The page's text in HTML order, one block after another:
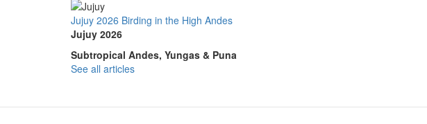
Jujuy 2026 Birding in the High Andes
Jujuy 2026
Subtropical Andes, Yungas & Puna
See all articles